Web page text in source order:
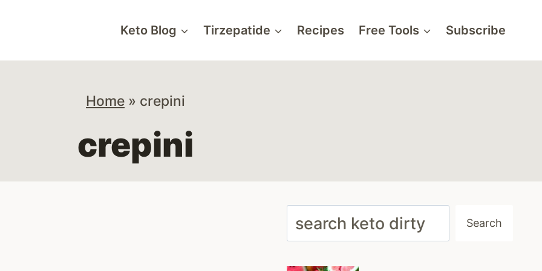
Keto Blog Tirzepatide Recipes Free Tools Subscribe
Home » crepini
crepini
Search Search